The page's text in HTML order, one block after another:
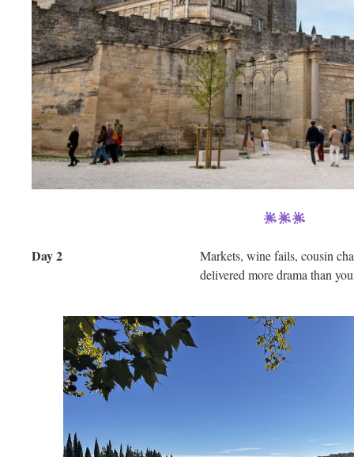
Day 2
Markets, wine fails, cousin
delivered more drama than